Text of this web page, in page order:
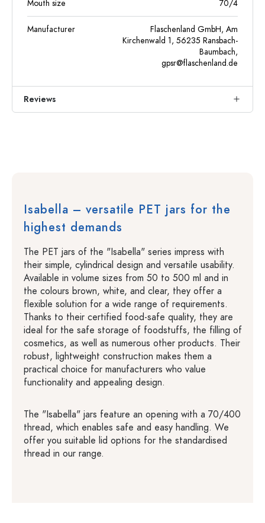
Mouth size 70/4
Manufacturer
Flaschenland GmbH, Am
Kirchenwald 1, 56235 Ransbach-
Baumbach,
gpsr@flaschenland.de
Reviews
Isabella – versatile PET jars for the
highest demands
The PET jars of the "Isabella" series impress with
their simple, cylindrical design and versatile usability.
Available in volume sizes from 50 to 500 ml and in
the colours brown, white, and clear, they offer a
flexible solution for a wide range of requirements.
Thanks to their certified food-safe quality, they are
ideal for the safe storage of foodstuffs, the filling of
cosmetics, as well as numerous other products. Their
robust, lightweight construction makes them a
practical choice for manufacturers who value
functionality and appealing design.
The "Isabella" jars feature an opening with a 70/400
thread, which enables safe and easy handling. We
offer you suitable lid options for the standardised
thread in our range.